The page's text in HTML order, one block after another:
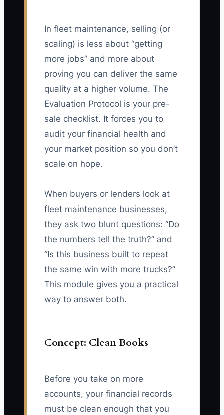
In fleet maintenance, selling (or
scaling) is less about “getting
more jobs” and more about
proving you can deliver the same
quality at a higher volume. The
Evaluation Protocol is your pre-
sale checklist. It forces you to
audit your financial health and
your market position so you don’t
scale on hope.
When buyers or lenders look at
fleet maintenance businesses,
they ask two blunt questions: “Do
the numbers tell the truth?” and
“Is this business built to repeat
the same win with more trucks?”
This module gives you a practical
way to answer both.
Concept: Clean Books
Before you take on more
accounts, your financial records
must be clean enough that you